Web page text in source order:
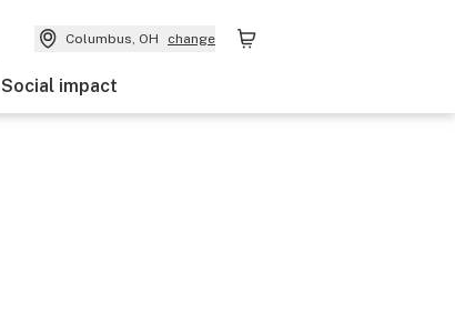
Columbus, OH change
Social impact